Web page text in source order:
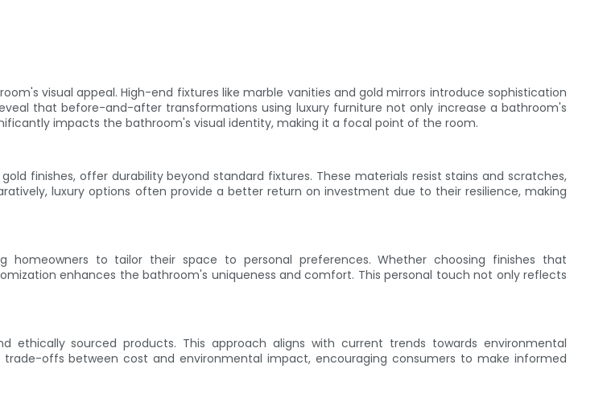
visual appeal. High-end fixtures like marble vanities and gold mirrors introduce sophistication
that before-and-after transformations using luxury furniture not only increase a bathroom's
impacts the bathroom's visual identity, making it a focal point of the room.
finishes, offer durability beyond standard fixtures. These materials resist stains and scratches,
luxury options often provide a better return on investment due to their resilience, making
homeowners to tailor their space to personal preferences. Whether choosing finishes that
enhances the bathroom's uniqueness and comfort. This personal touch not only reflects
ethically sourced products. This approach aligns with current trends towards environmental
offs between cost and environmental impact, encouraging consumers to make informed